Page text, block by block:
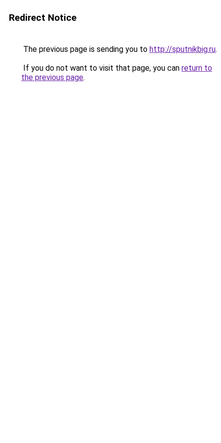
Redirect Notice
The previous page is sending you to http://sputnikbig.ru.
If you do not want to visit that page, you can return to
the previous page.